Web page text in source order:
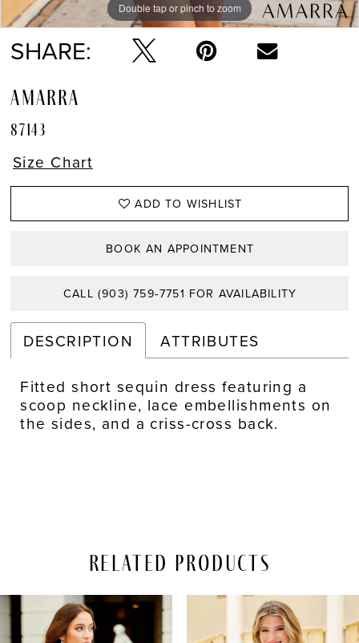
Double tap or pinch to zoom
Double tap or pinch to zoom
Double tap or pinch to zoom
SHARE:
AMARRA
87143
Size Chart
ADD TO WISHLIST
BOOK AN APPOINTMENT
CALL (903) 759‑7751 FOR AVAILABILITY
DESCRIPTION ATTRIBUTES
Fitted short sequin dress featuring a
scoop neckline, lace embellishments on
the sides, and a criss-cross back.
Related Products
Related
Products
Skip
to
AUTOPLAY
SLIDE
SLIDE